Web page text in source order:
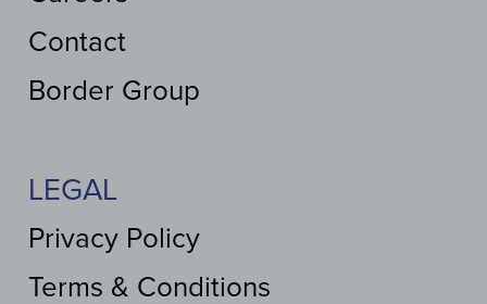
Contact
Border Group
LEGAL
Privacy Policy
Terms & Conditions